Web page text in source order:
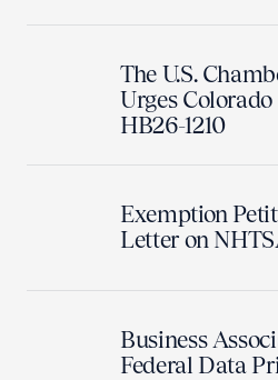
The U.S.
Urges
HB26-1210
Exemption
Letter on
Business
Federal Data